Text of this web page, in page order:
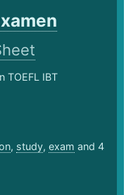
TOEFL IBT
, study, exam and 4